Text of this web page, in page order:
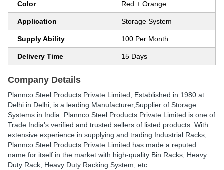
Color Red + Orange
Application Storage System
Supply Ability 100 Per Month
Delivery Time 15 Days
Company Details
Plannco Steel Products Private Limited , Established in 1980 at
Delhi in Delhi, is a leading Manufacturer,Supplier of Storage
Systems in India. Plannco Steel Products Private Limited is one of
Trade India's verified and trusted sellers of listed products. With
extensive experience in supplying and trading Industrial Racks,
Plannco Steel Products Private Limited has made a reputed
name for itself in the market with high-quality Bin Racks, Heavy
Duty Rack, Heavy Duty Racking System, etc.